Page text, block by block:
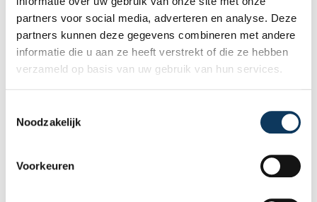
partners voor social media, adverteren en analyse. Deze
partners kunnen deze gegevens combineren met andere
informatie die u aan ze heeft verstrekt of die ze hebben
verzameld op basis van uw gebruik van hun services.
Noodzakelijk
Voorkeuren
an expert inspector right away if you wish!
Make an appointment
Recent articles